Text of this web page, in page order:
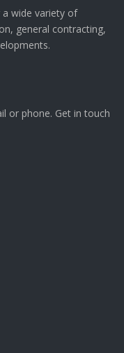
wide variety of
general contracting,
or phone. Get in touch